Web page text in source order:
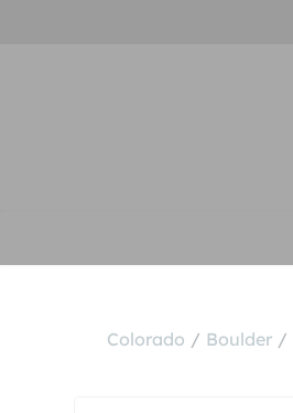
Colorado Boulder